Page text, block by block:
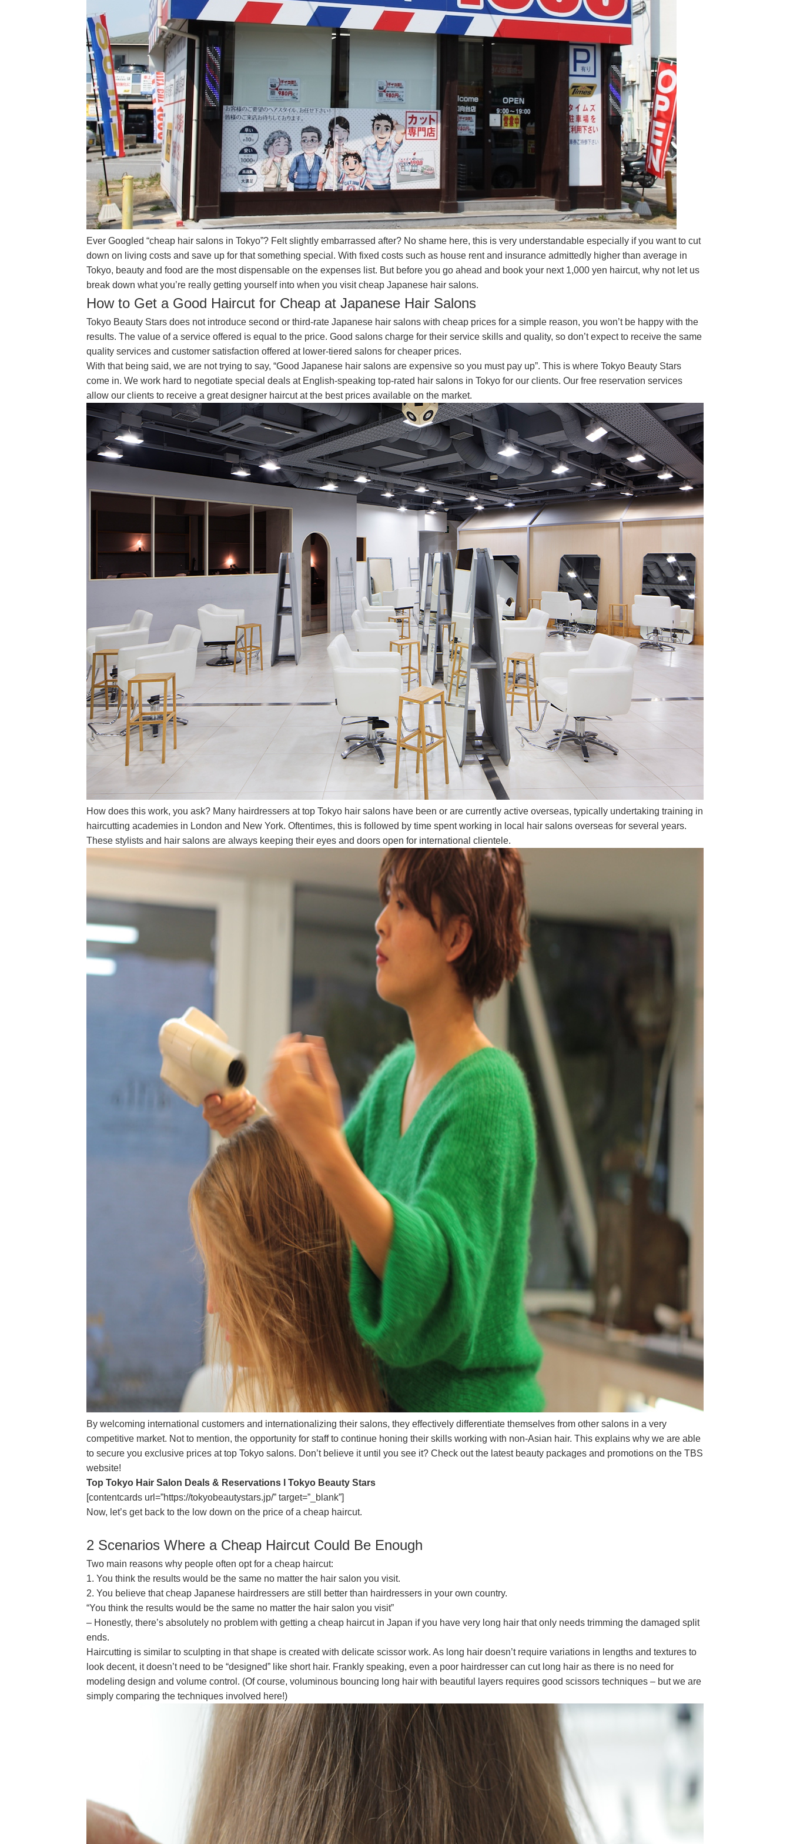
Ever Googled “cheap hair salons in Tokyo”? Felt slightly embarrassed after? No shame here, this is very understandable especially if you want to cut
down on living costs and save up for that something special. With fixed costs such as house rent and insurance admittedly higher than average in
Tokyo, beauty and food are the most dispensable on the expenses list. But before you go ahead and book your next 1,000 yen haircut, why not let us
break down what you’re really getting yourself into when you visit cheap Japanese hair salons.
How to Get a Good Haircut for Cheap at Japanese Hair Salons
Tokyo Beauty Stars does not introduce second or third-rate Japanese hair salons with cheap prices for a simple reason, you won’t be happy with the
results. The value of a service offered is equal to the price. Good salons charge for their service skills and quality, so don’t expect to receive the same
quality services and customer satisfaction offered at lower-tiered salons for cheaper prices.
With that being said, we are not trying to say, “Good Japanese hair salons are expensive so you must pay up”. This is where Tokyo Beauty Stars
come in. We work hard to negotiate special deals at English-speaking top-rated hair salons in Tokyo for our clients. Our free reservation services
allow our clients to receive a great designer haircut at the best prices available on the market.
How does this work, you ask? Many hairdressers at top Tokyo hair salons have been or are currently active overseas, typically undertaking training in
haircutting academies in London and New York. Oftentimes, this is followed by time spent working in local hair salons overseas for several years.
These stylists and hair salons are always keeping their eyes and doors open for international clientele.
By welcoming international customers and internationalizing their salons, they effectively differentiate themselves from other salons in a very
competitive market. Not to mention, the opportunity for staff to continue honing their skills working with non-Asian hair. This explains why we are able
to secure you exclusive prices at top Tokyo salons. Don’t believe it until you see it? Check out the latest beauty packages and promotions on the TBS
website!
Top Tokyo Hair Salon Deals & Reservations l Tokyo Beauty Stars
[contentcards url=”https://tokyobeautystars.jp/” target=”_blank”]
Now, let’s get back to the low down on the price of a cheap haircut.
2 Scenarios Where a Cheap Haircut Could Be Enough
Two main reasons why people often opt for a cheap haircut:
1. You think the results would be the same no matter the hair salon you visit.
2. You believe that cheap Japanese hairdressers are still better than hairdressers in your own country.
“You think the results would be the same no matter the hair salon you visit”
– Honestly, there’s absolutely no problem with getting a cheap haircut in Japan if you have very long hair that only needs trimming the damaged split
ends.
Haircutting is similar to sculpting in that shape is created with delicate scissor work. As long hair doesn’t require variations in lengths and textures to
look decent, it doesn’t need to be “designed” like short hair. Frankly speaking, even a poor hairdresser can cut long hair as there is no need for
modeling design and volume control. (Of course, voluminous bouncing long hair with beautiful layers requires good scissors techniques – but we are
simply comparing the techniques involved here!)